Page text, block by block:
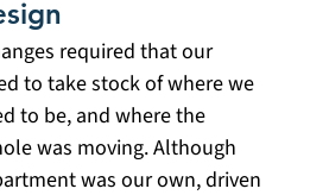
required that our
to take stock of where we
to be, and where the
was moving. Although
was our own, driven